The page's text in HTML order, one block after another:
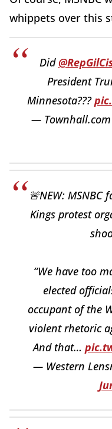
whippets over this
Did
President
Minnesota???
—
🚨NEW: MSNBC
Kings protest
“We have too
elected
occupant of the
violent rhetoric
And that…
— Western